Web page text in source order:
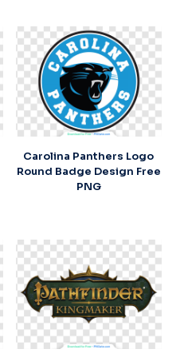
Carolina Panthers Logo
Round Badge Design Free
PNG